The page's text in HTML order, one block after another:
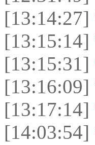
[13:14:27]
[13:15:14]
[13:15:31]
[13:16:09]
[13:17:14]
[14:03:54]